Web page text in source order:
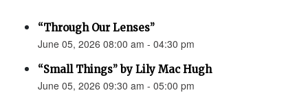
“Through Our Lenses”
June 05, 2026 08:00 am - 04:30 pm
“Small Things” by Lily Mac Hugh
June 05, 2026 09:30 am - 05:00 pm